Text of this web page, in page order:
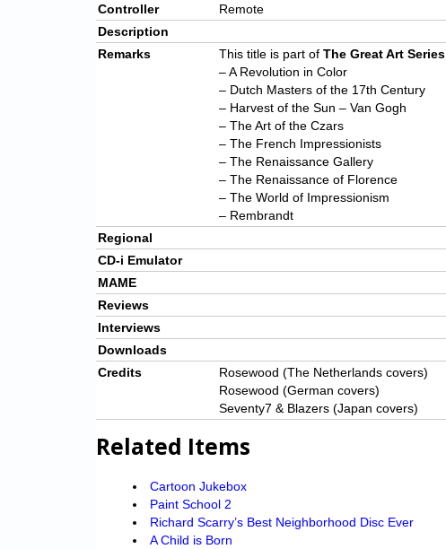
Controller
Remote
Description
Remarks
This title is part of The Great Art Series
– A Revolution in Color
– Dutch Masters of the 17th Century
– Harvest of the Sun – Van Gogh
– The Art of the Czars
– The French Impressionists
– The Renaissance Gallery
– The Renaissance of Florence
– The World of Impressionism
– Rembrandt
Regional
CD-i Emulator
MAME
Reviews
Interviews
Downloads
Credits
Rosewood (The Netherlands covers)
Rosewood (German covers)
Seventy7 & Blazers (Japan covers)
Related Items
Cartoon Jukebox
Paint School 2
Richard Scarry’s Best Neighborhood Disc Ever
A Child is Born